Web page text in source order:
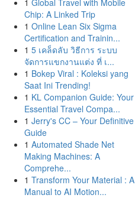
1 Global Travel with Mobile
Chip: A Linked Trip
1 Online Lean Six Sigma
Certification and Trainin...
1 5 เคล็ดลับ วิธีการ ระบบ
จัดการแขกงานแต่ง ที่ เ...
1 Bokep Viral : Koleksi yang
Saat Ini Trending!
1 KL Companion Guide: Your
Essential Travel Compa...
1 Jerry's CC – Your Definitive
Guide
1 Automated Shade Net
Making Machines: A
Comprehe...
1 Transform Your Material : A
Manual to AI Motion...